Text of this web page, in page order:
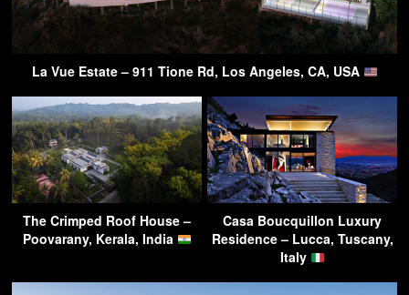
La Vue Estate – 911 Tione Rd, Los Angeles, CA, USA
The Crimped Roof House –
Poovarany, Kerala, India
Casa Boucquillon Luxury
Residence – Lucca, Tuscany,
Italy